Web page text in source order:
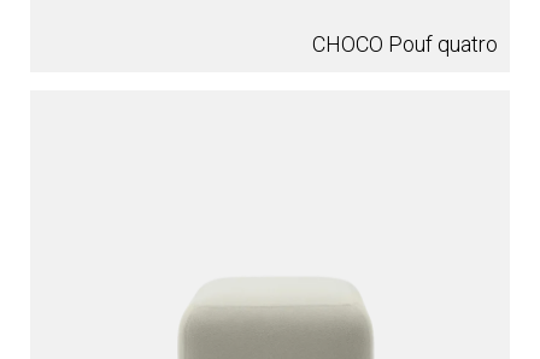
CHOCO Pouf quatro